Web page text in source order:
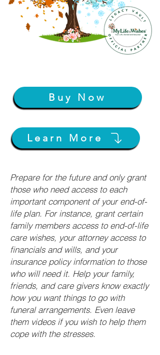
Buy Now
Learn More
Prepare for the future and only grant
those who need access to each
important component of your end-of-
life plan. For instance, grant certain
family members access to end-of-life
care wishes, your attorney access to
financials and wills, and your
insurance policy information to those
who will need it. Help your family,
friends, and care givers know exactly
how you want things to go with
funeral arrangements. Even leave
them videos if you wish to help them
cope with the stresses.